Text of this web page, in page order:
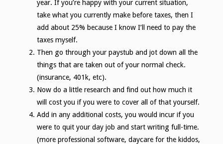
year. If you’re happy with your current situation,
take what you currently make before taxes, then I
add about 25% because I know I’ll need to pay the
taxes myself.
Then go through your paystub and jot down all the
things that are taken out of your normal check.
(insurance, 401k, etc).
Now do a little research and find out how much it
will cost you if you were to cover all of that yourself.
Add in any additional costs, you would incur if you
were to quit your day job and start writing full-time.
(more professional software, daycare for the kiddos,